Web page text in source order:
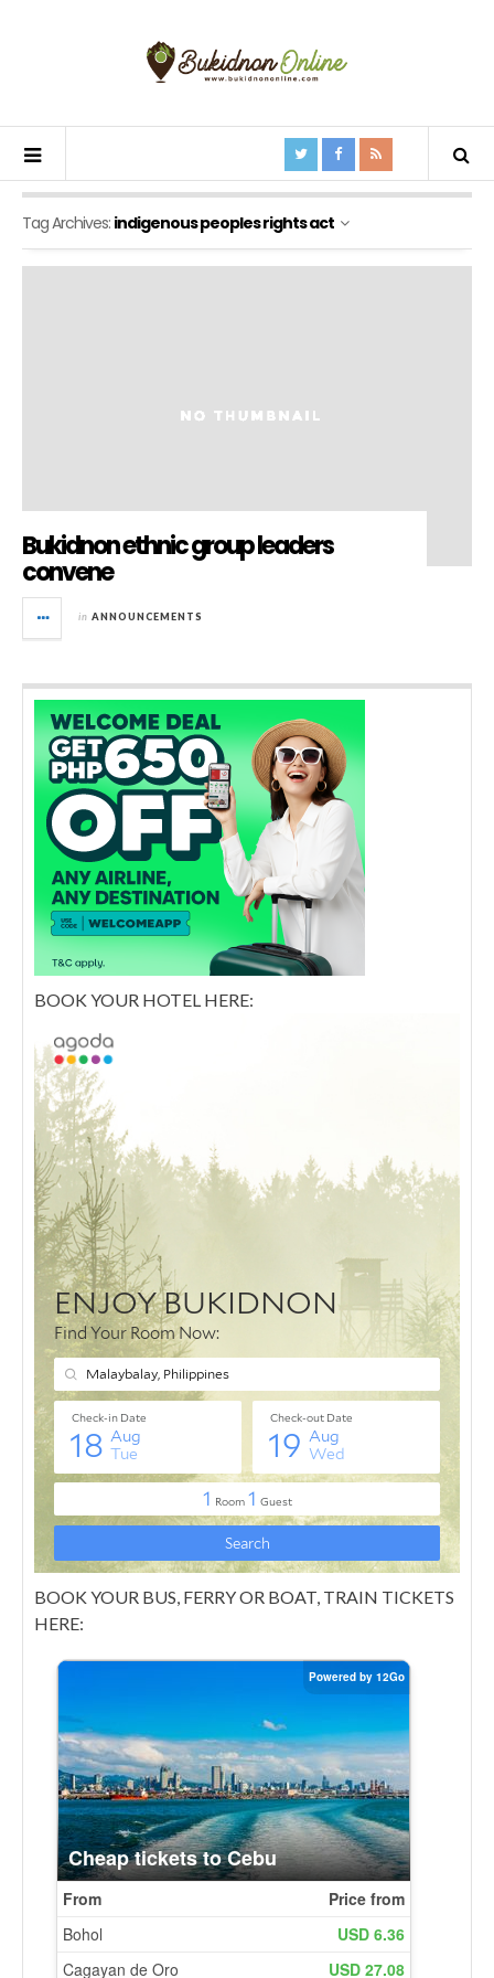
Tag Archives: indigenous peoples rights act
Bukidnon ethnic group leaders
convene
in ANNOUNCEMENTS
BOOK YOUR HOTEL HERE:
BOOK YOUR BUS, FERRY OR BOAT, TRAIN TICKETS
HERE: